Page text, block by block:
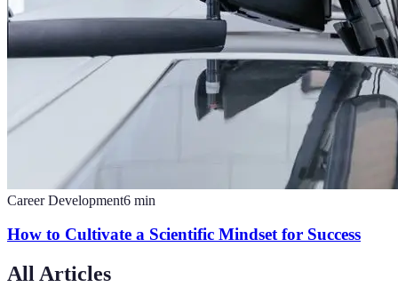
Career Development6 min
How to Cultivate a Scientific Mindset for Success
All Articles